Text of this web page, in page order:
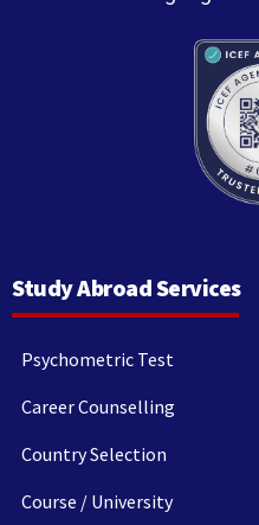
Study Abroad Services
Psychometric Test
Career Counselling
Country Selection
Course / University